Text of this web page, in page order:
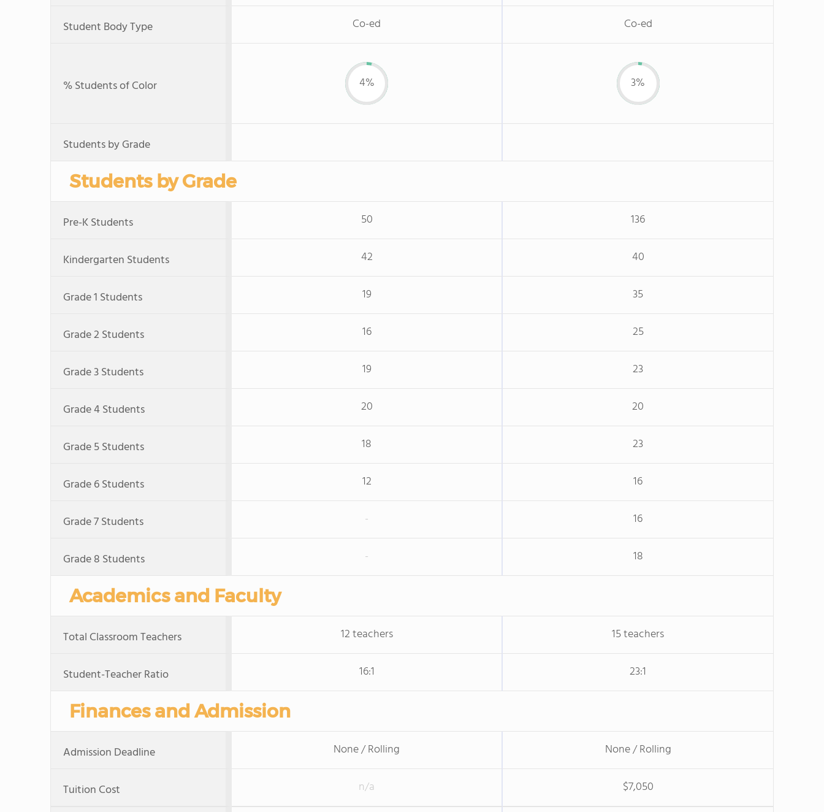
Student Body Type Co-ed Co-ed
% Students of Color 4% 3%
Students by Grade
Students by Grade
Pre-K Students 50 136
Kindergarten Students 42 40
Grade 1 Students 19 35
Grade 2 Students 16 25
Grade 3 Students 19 23
Grade 4 Students 20 20
Grade 5 Students 18 23
Grade 6 Students 12 16
Grade 7 Students - 16
Grade 8 Students - 18
Academics and Faculty
Total Classroom Teachers 12 teachers 15 teachers
Student-Teacher Ratio 16:1 23:1
Finances and Admission
Admission Deadline None / Rolling None / Rolling
Tuition Cost n/a $7,050